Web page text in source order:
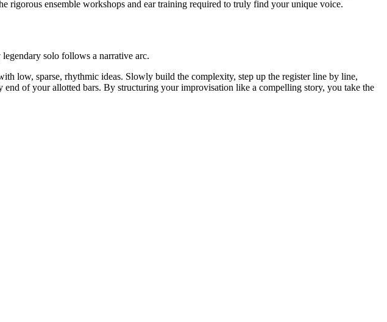
rigorous ensemble workshops and ear training required to truly find your unique voice.
solo follows a narrative arc.
low, sparse, rhythmic ideas. Slowly build the complexity, step up the register line by line,
of your allotted bars. By structuring your improvisation like a compelling story, you take the